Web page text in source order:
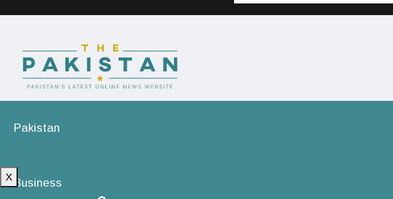
Pakistan
Business
X